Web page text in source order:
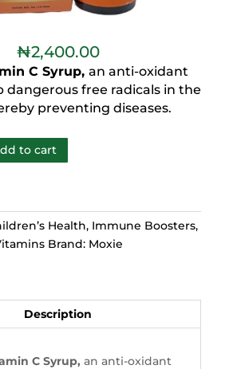
₦2,400.00
C Syrup,an anti-oxidant
dangerous free radicals in the
preventing diseases.
to cart
Health, Immune Boosters,
Brand: Moxie
Description
C Syrup, an anti-oxidant